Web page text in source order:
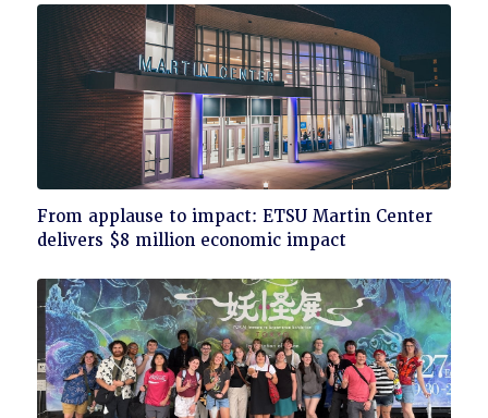
Click
to
From applause to impact: ETSU Martin Center
delivers $8 million economic impact